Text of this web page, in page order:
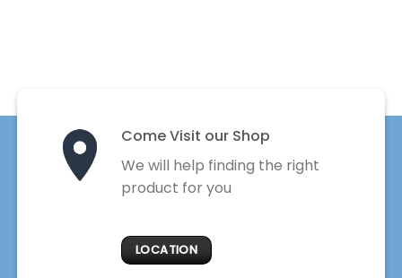
Come Visit our Shop
We will help finding the right
product for you
LOCATION